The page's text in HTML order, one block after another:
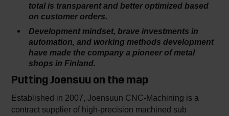
total is transparent and better optimized based
on customer orders.
Development mindset, brave investments in
automation, and working methods development
have made the company a pioneer of metal
shops in Finland.
Putting Joensuu on the map
Established in 2007, Joensuun CNC-Machining is a
contract supplier of high-precision machined sub